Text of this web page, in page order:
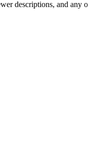
descriptions, and